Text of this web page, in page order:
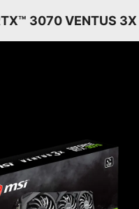
3070 VENTUS 3X